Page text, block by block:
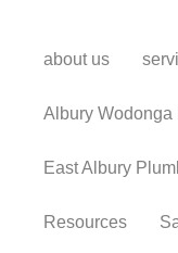
about us
Albury Wodonga
East Albury
Resources